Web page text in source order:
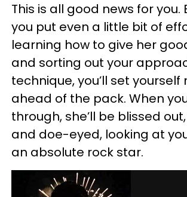
This is all good news for you.
you put even a little bit of
learning how to give her
and sorting out your
technique, you’ll set yourself
ahead of the pack. When
through, she’ll be blissed
and doe-eyed, looking at
an absolute rock star.